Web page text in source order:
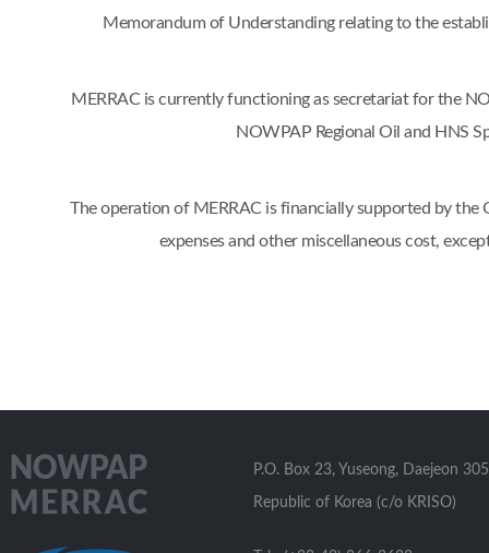
Memorandum of Understanding relating to the
MERRAC is currently functioning as secretariat for the
NOWPAP Regional Oil and HNS
The operation of MERRAC is financially supported by the
expenses and other miscellaneous cost,
P.O. Box 23, Yuseong, Daejeon
Republic of Korea (c/o KRISO)